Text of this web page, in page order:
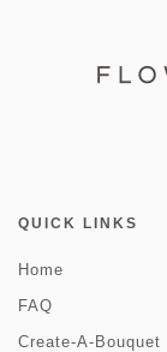
QUICK LINKS
Home
FAQ
Create-A-Bouquet